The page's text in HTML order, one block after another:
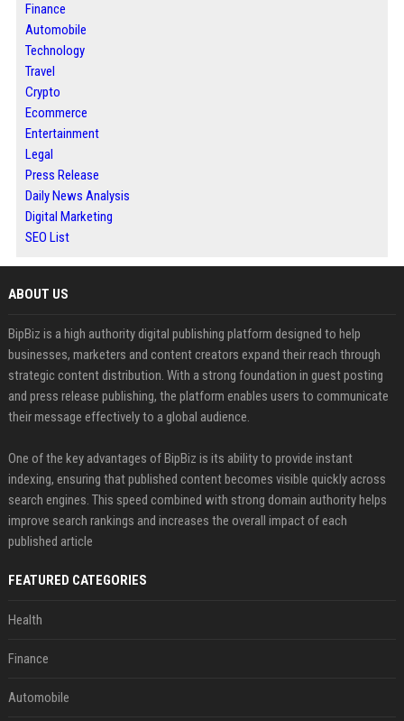
Finance
Automobile
Technology
Travel
Crypto
Ecommerce
Entertainment
Legal
Press Release
Daily News Analysis
Digital Marketing
SEO List
ABOUT US
BipBiz is a high authority digital publishing platform designed to help
businesses, marketers and content creators expand their reach through
strategic content distribution. With a strong foundation in guest posting
and press release publishing, the platform enables users to communicate
their message effectively to a global audience.
One of the key advantages of BipBiz is its ability to provide instant
indexing, ensuring that published content becomes visible quickly across
search engines. This speed combined with strong domain authority helps
improve search rankings and increases the overall impact of each
published article
FEATURED CATEGORIES
Health
Finance
Automobile